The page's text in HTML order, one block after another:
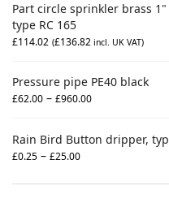
Part circle sprinkler brass
type RC 165
£114.02 (£136.82 incl. UK VAT)
Pressure pipe PE40 black
£62.00 – £960.00
Rain Bird Button dripper,
£0.25 – £25.00